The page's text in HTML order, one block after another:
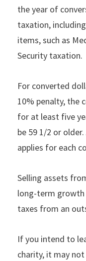
the year of
taxation,
items, such as
Security taxation.
For converted
10% penalty, the
for at least five
be 59 1/2 or
applies for each
Selling assets
long-term growth
taxes from an
If you intend to
charity, it may